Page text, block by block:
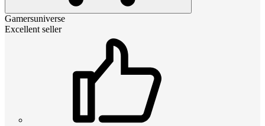
Gamersuniverse
Excellent seller